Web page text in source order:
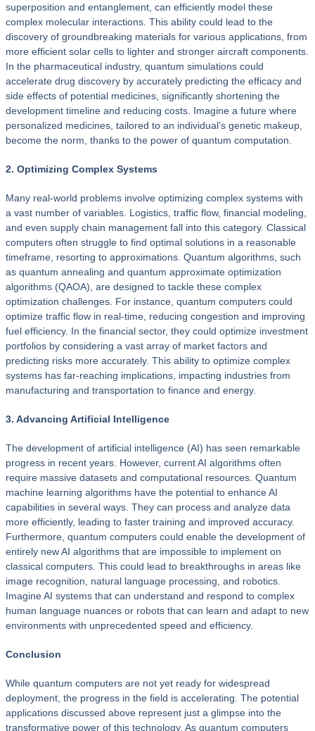
superposition and entanglement, can efficiently model these
complex molecular interactions. This ability could lead to the
discovery of groundbreaking materials for various applications, from
more efficient solar cells to lighter and stronger aircraft components.
In the pharmaceutical industry, quantum simulations could
accelerate drug discovery by accurately predicting the efficacy and
side effects of potential medicines, significantly shortening the
development timeline and reducing costs. Imagine a future where
personalized medicines, tailored to an individual’s genetic makeup,
become the norm, thanks to the power of quantum computation.
2. Optimizing Complex Systems
Many real-world problems involve optimizing complex systems with
a vast number of variables. Logistics, traffic flow, financial modeling,
and even supply chain management fall into this category. Classical
computers often struggle to find optimal solutions in a reasonable
timeframe, resorting to approximations. Quantum algorithms, such
as quantum annealing and quantum approximate optimization
algorithms (QAOA), are designed to tackle these complex
optimization challenges. For instance, quantum computers could
optimize traffic flow in real-time, reducing congestion and improving
fuel efficiency. In the financial sector, they could optimize investment
portfolios by considering a vast array of market factors and
predicting risks more accurately. This ability to optimize complex
systems has far-reaching implications, impacting industries from
manufacturing and transportation to finance and energy.
3. Advancing Artificial Intelligence
The development of artificial intelligence (AI) has seen remarkable
progress in recent years. However, current AI algorithms often
require massive datasets and computational resources. Quantum
machine learning algorithms have the potential to enhance AI
capabilities in several ways. They can process and analyze data
more efficiently, leading to faster training and improved accuracy.
Furthermore, quantum computers could enable the development of
entirely new AI algorithms that are impossible to implement on
classical computers. This could lead to breakthroughs in areas like
image recognition, natural language processing, and robotics.
Imagine AI systems that can understand and respond to complex
human language nuances or robots that can learn and adapt to new
environments with unprecedented speed and efficiency.
Conclusion
While quantum computers are not yet ready for widespread
deployment, the progress in the field is accelerating. The potential
applications discussed above represent just a glimpse into the
transformative power of this technology. As quantum computers